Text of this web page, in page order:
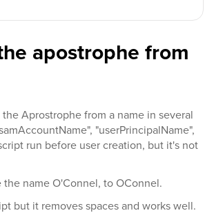
apostrophe from
Aprostrophe from a name in several
"userPrincipalName",
run before user creation, but it's not
the name O'Connel, to OConnel.
but it removes spaces and works well.